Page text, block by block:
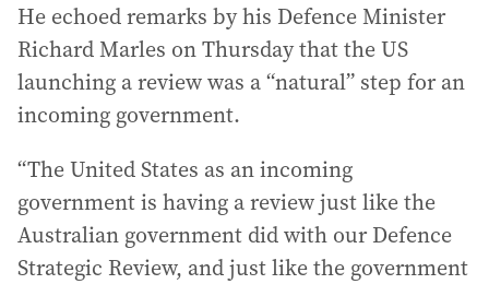
He echoed remarks by his Defence Minister
Richard Marles on Thursday that the US
launching a review was a “natural” step for an
incoming government.
“The United States as an incoming
government is having a review just like the
Australian government did with our Defence
Strategic Review, and just like the government